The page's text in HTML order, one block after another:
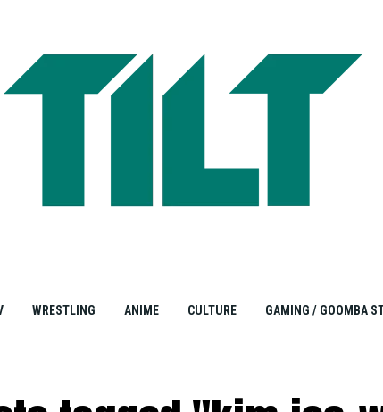
WRESTLING ANIME CULTURE GAMING / GOOMBA